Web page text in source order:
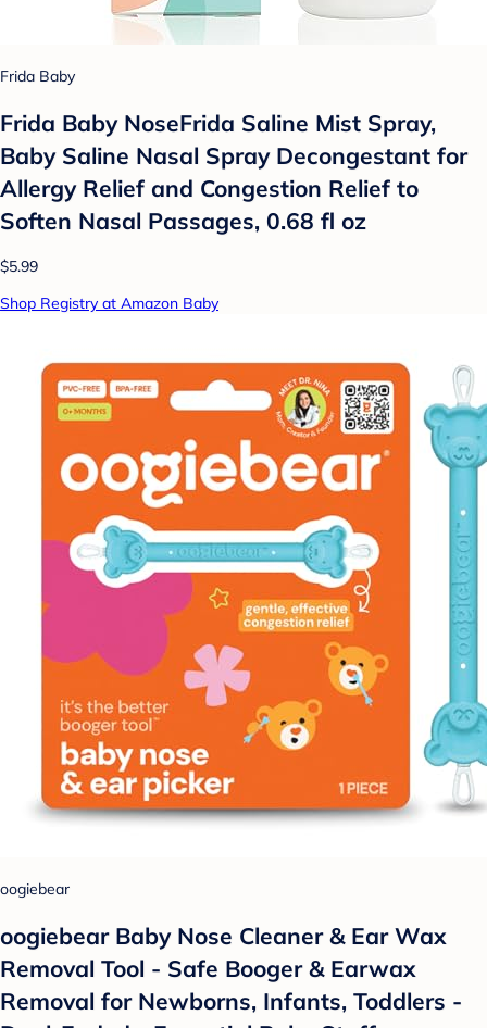
Frida Baby
Frida Baby NoseFrida Saline Mist Spray,
Baby Saline Nasal Spray Decongestant for
Allergy Relief and Congestion Relief to
Soften Nasal Passages, 0.68 fl oz
$5.99
Shop Registry at Amazon Baby
oogiebear
oogiebear Baby Nose Cleaner & Ear Wax
Removal Tool - Safe Booger & Earwax
Removal for Newborns, Infants, Toddlers -